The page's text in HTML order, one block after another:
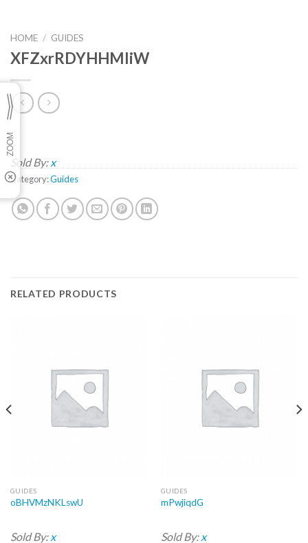
HOME / GUIDES
XFZxrRDYHHMliW
Sold By: x
Category:Guides
RELATED PRODUCTS
GUIDES
oBHVMzNKLswU
Sold By: x
GUIDES
mPwjiqdG
Sold By: x